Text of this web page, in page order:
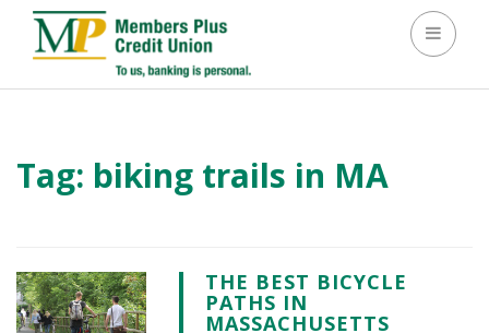
Toggle
Tag: biking trails in MA
THE BEST BICYCLE
PATHS IN
MASSACHUSETTS